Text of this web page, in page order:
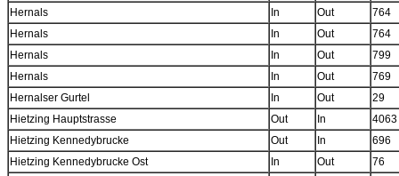
Hernals
In Out
764
Hernals
In Out
764
Hernals
In Out
799
Hernals
In Out
769
Hernalser Gurtel
In Out
29
Hietzing Hauptstrasse
Out In
4063
Hietzing Kennedybrucke
Out In
696
Hietzing Kennedybrucke Ost
In Out
76